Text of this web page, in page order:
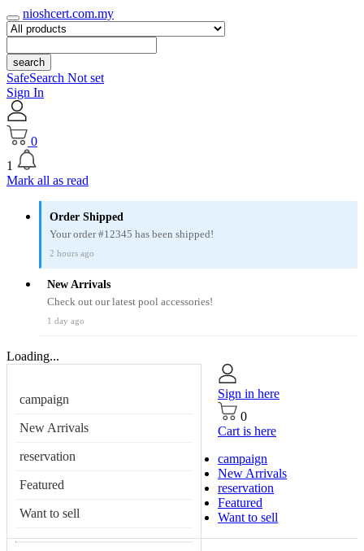
nioshcert.com.my
search
SafeSearch Not set
Sign In
0
1
Mark all as read
Order Shipped
Your order #12345 has been shipped!
2 hours ago
New Arrivals
Check out our latest pool accessories!
1 day ago
Loading...
campaign
New Arrivals
reservation
Featured
Want to sell
Sign in here
0
Cart is here
campaign
New Arrivals
reservation
Featured
Want to sell